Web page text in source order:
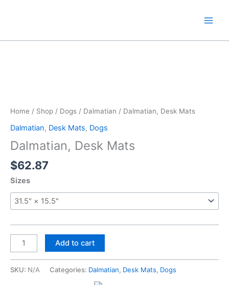
Home / Shop / Dogs / Dalmatian / Dalmatian, Desk Mats
Dalmatian, Desk Mats, Dogs
Dalmatian, Desk Mats
$62.87
Sizes
Dalmatian,
Desk
Add to cart
SKU: N/A Categories: Dalmatian, Desk Mats, Dogs